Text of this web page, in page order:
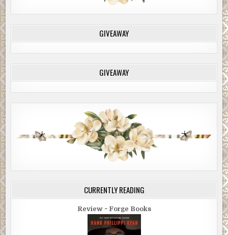
GIVEAWAY
GIVEAWAY
CURRENTLY READING
Review ~ Forge Books